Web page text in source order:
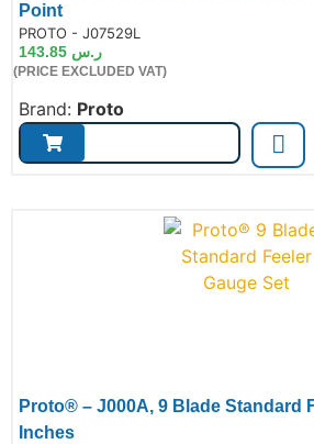
Point
PROTO - J07529L
ر.س
(PRICE EXCLUDED VAT)
Brand: Proto
Proto® – J000A, 9 Blade Standard
Inches